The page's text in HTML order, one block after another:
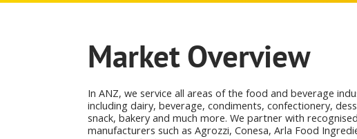
Market Overview
In ANZ, we service all areas of the food and beverage
including dairy, beverage, condiments, confectionery,
snack, bakery and much more. We partner with recognised
manufacturers such as Agrozzi, Conesa, Arla Food